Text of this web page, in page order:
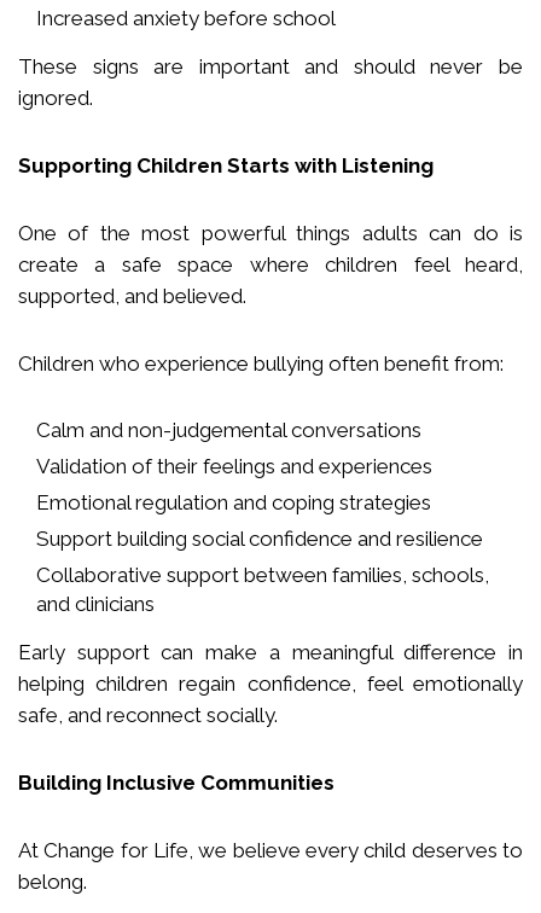
Increased anxiety before school
These signs are important and should never be
ignored.
Supporting Children Starts with Listening
One of the most powerful things adults can do is
create a safe space where children feel heard,
supported, and believed.
Children who experience bullying often benefit from:
Calm and non-judgemental conversations
Validation of their feelings and experiences
Emotional regulation and coping strategies
Support building social confidence and resilience
Collaborative support between families, schools,
and clinicians
Early support can make a meaningful difference in
helping children regain confidence, feel emotionally
safe, and reconnect socially.
Building Inclusive Communities
At Change for Life, we believe every child deserves to
belong.